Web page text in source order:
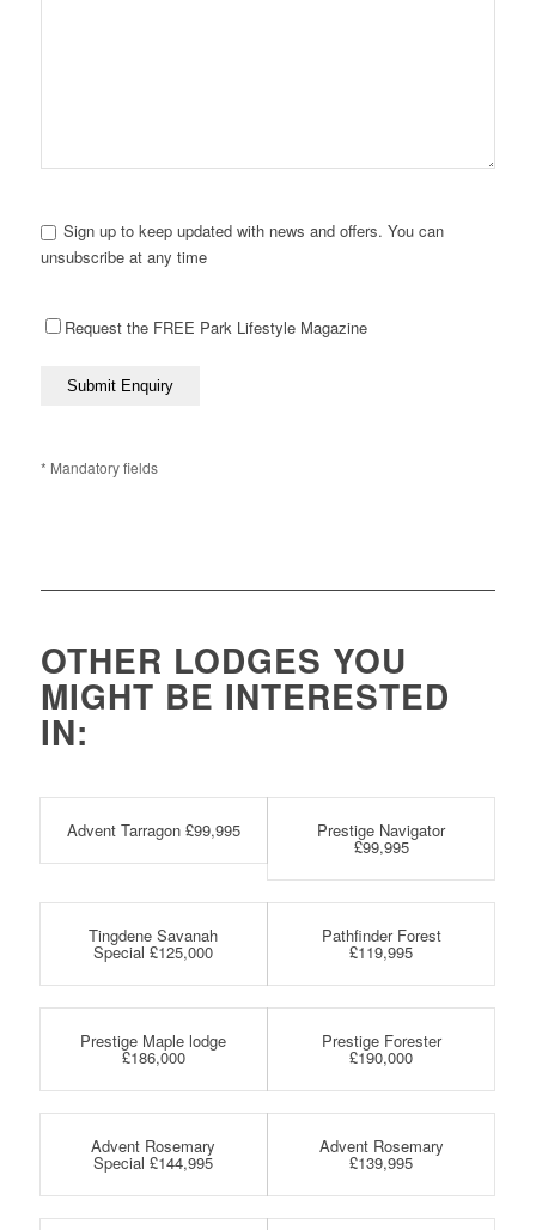
Sign up to keep updated with news and offers. You can
unsubscribe at any time
Request the FREE Park Lifestyle Magazine
* Mandatory fields
OTHER LODGES YOU
MIGHT BE INTERESTED
IN:
Advent Tarragon £99,995 Prestige Navigator
£99,995
Tingdene Savanah
Special £125,000
Pathfinder Forest
£119,995
Prestige Maple lodge
£186,000
Prestige Forester
£190,000
Advent Rosemary
Special £144,995
Advent Rosemary
£139,995